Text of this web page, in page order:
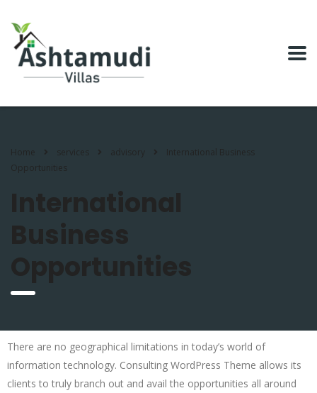
Home services advisory
International Business
Opportunities
International
Business
Opportunities
There are no geographical limitations in today’s world of
information technology. Consulting WordPress Theme allows its
clients to truly branch out and avail the opportunities all around